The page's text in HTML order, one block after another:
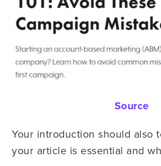
Source
Your introduction should also
your article is essential and